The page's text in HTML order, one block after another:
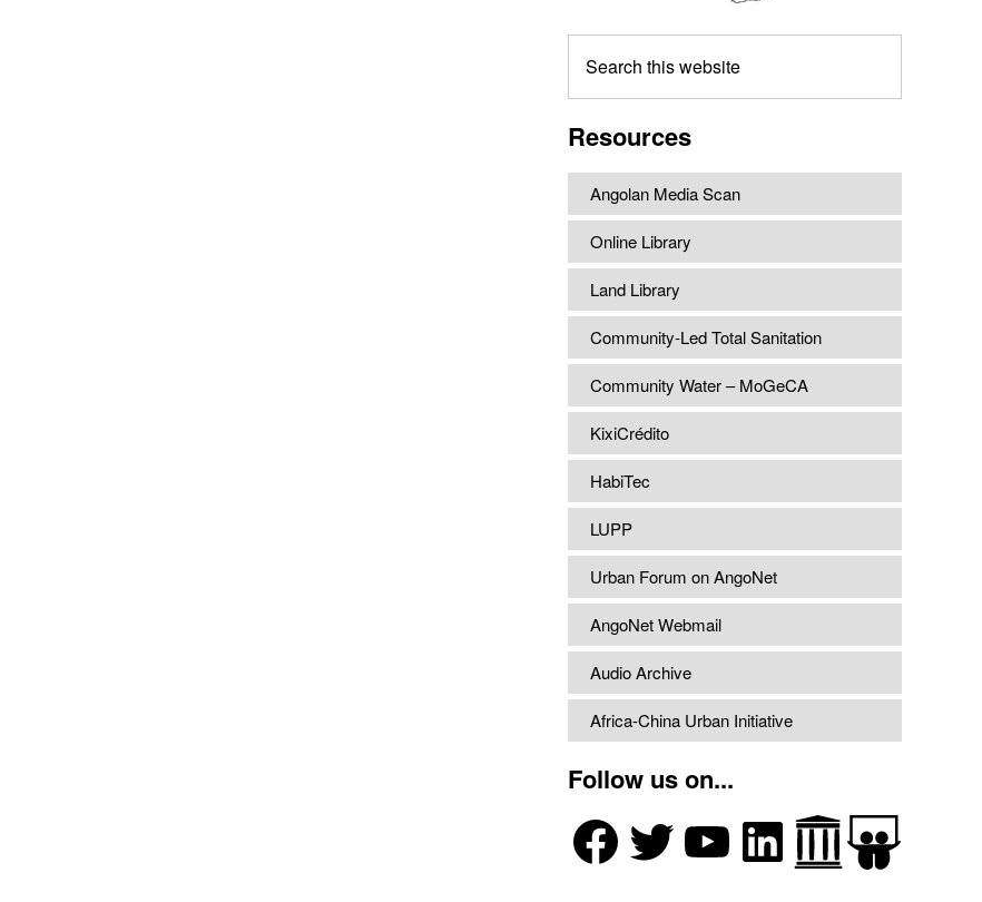
this
Resources
Angolan Media Scan
Online Library
Land Library
Community-Led Total Sanitation
Community Water – MoGeCA
KixiCrédito
HabiTec
LUPP
Urban Forum on AngoNet
AngoNet Webmail
Audio Archive
Africa-China Urban Initiative
Follow us on...